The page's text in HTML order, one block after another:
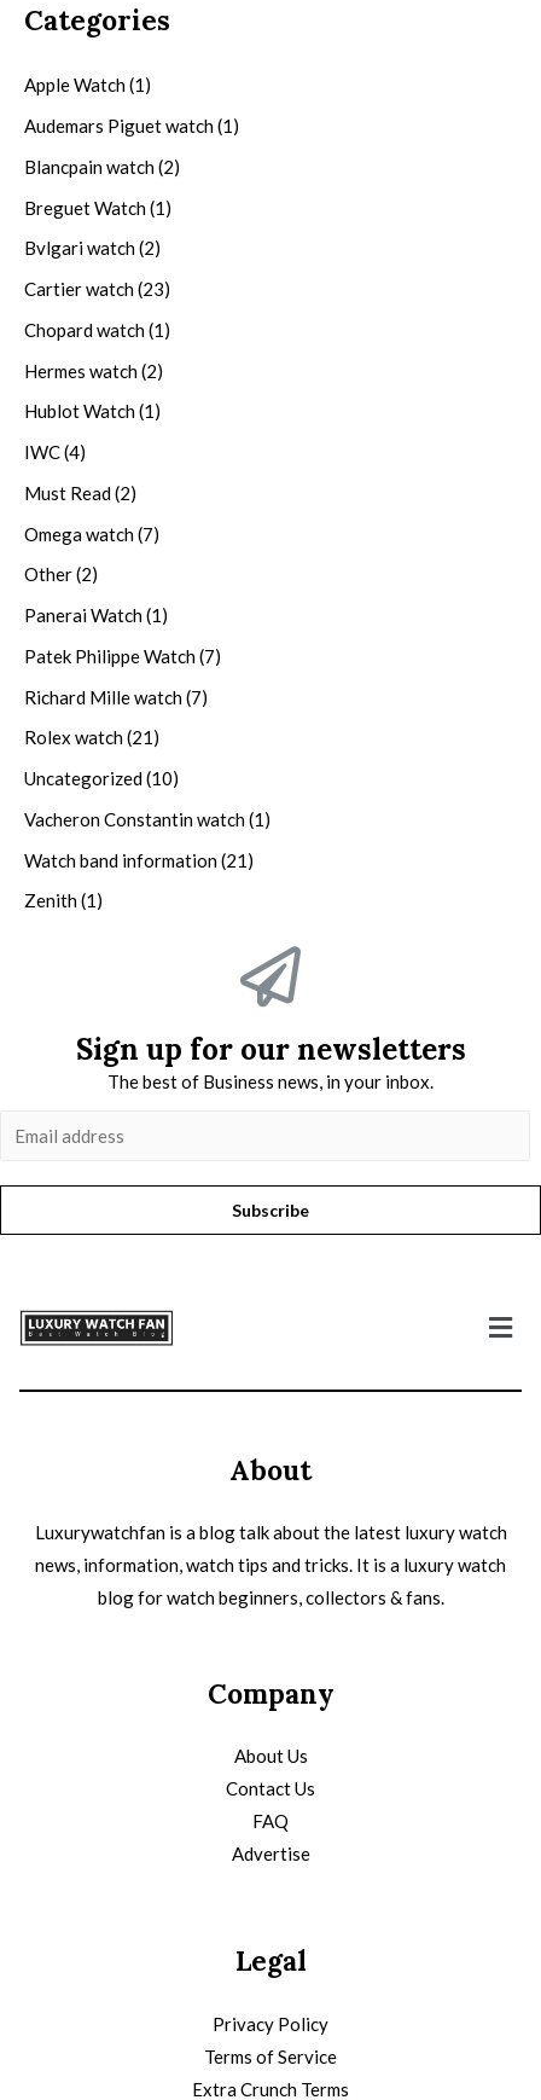
Categories
Apple Watch(1)
Audemars Piguet watch(1)
Blancpain watch(2)
Breguet Watch(1)
Bvlgari watch(2)
Cartier watch(23)
Chopard watch(1)
Hermes watch(2)
Hublot Watch(1)
IWC(4)
Must Read(2)
Omega watch(7)
Other(2)
Panerai Watch(1)
Patek Philippe Watch(7)
Richard Mille watch(7)
Rolex watch(21)
Uncategorized(10)
Vacheron Constantin watch(1)
Watch band information(21)
Zenith(1)
Sign up for our newsletters
The best of Business news, in your inbox.
Subscribe
About
Luxurywatchfan is a blog talk about the latest luxury watch
news, information, watch tips and tricks. It is a luxury watch
blog for watch beginners, collectors & fans.
Company
About Us
Contact Us
FAQ
Advertise
Legal
Privacy Policy
Terms of Service
Extra Crunch Terms